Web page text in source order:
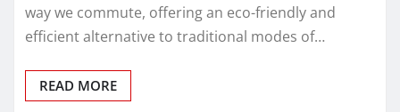
way we commute, offering an eco-friendly and
efficient alternative to traditional modes of…
READ MORE